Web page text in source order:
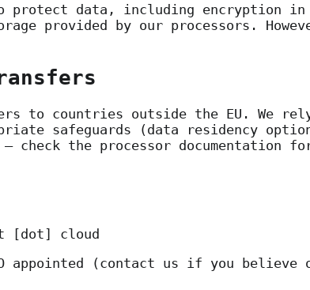
to protect data, including encryption in
provided by our processors.
to countries outside the EU. We
safeguards (data residency
check the processor documentation
[dot] cloud
appointed (contact us if you believe